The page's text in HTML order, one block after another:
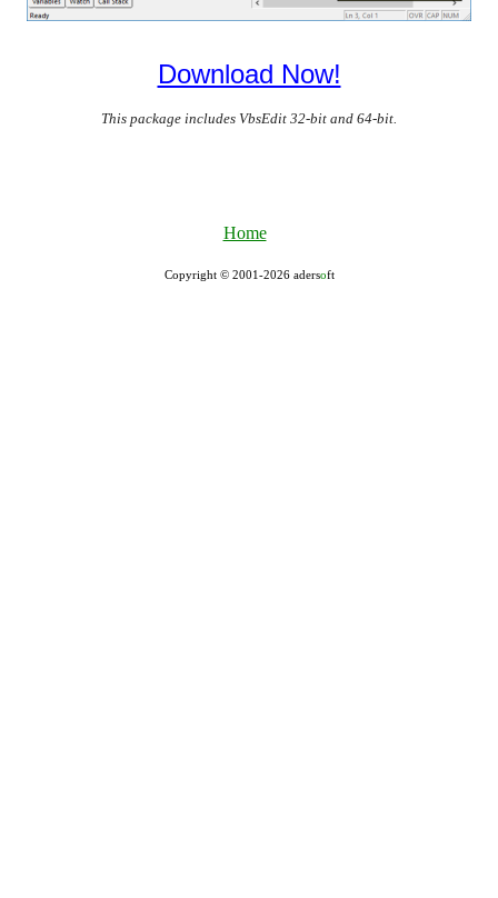
Download Now!
This package includes VbsEdit 32-bit and 64-bit.
Home
Copyright © 2001-2026 adersοft